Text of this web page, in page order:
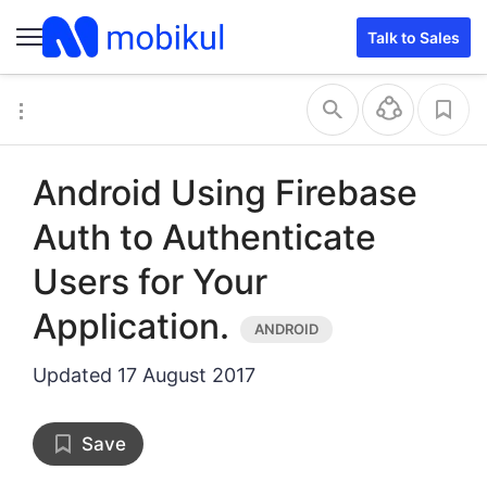
Talk to Sales
Android Using Firebase
Auth to Authenticate
Users for Your
Application.
Updated 17 August 2017
Save